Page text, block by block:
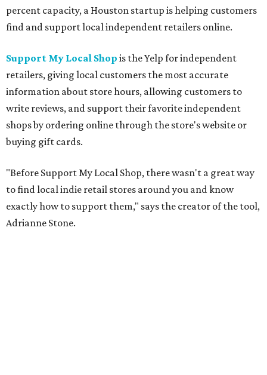
percent capacity, a Houston startup is helping customers
find and support local independent retailers online.
Support My Local Shop is the Yelp for independent
retailers, giving local customers the most accurate
information about store hours, allowing customers to
write reviews, and support their favorite independent
shops by ordering online through the store's website or
buying gift cards.
"Before Support My Local Shop, there wasn't a great way
to find local indie retail stores around you and know
exactly how to support them," says the creator of the tool,
Adrianne Stone.